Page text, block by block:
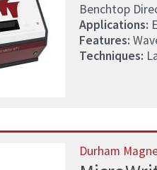
Benchtop
Applications:
Features:
Techniques:
Durham